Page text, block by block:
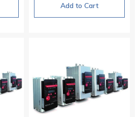
Add to Cart